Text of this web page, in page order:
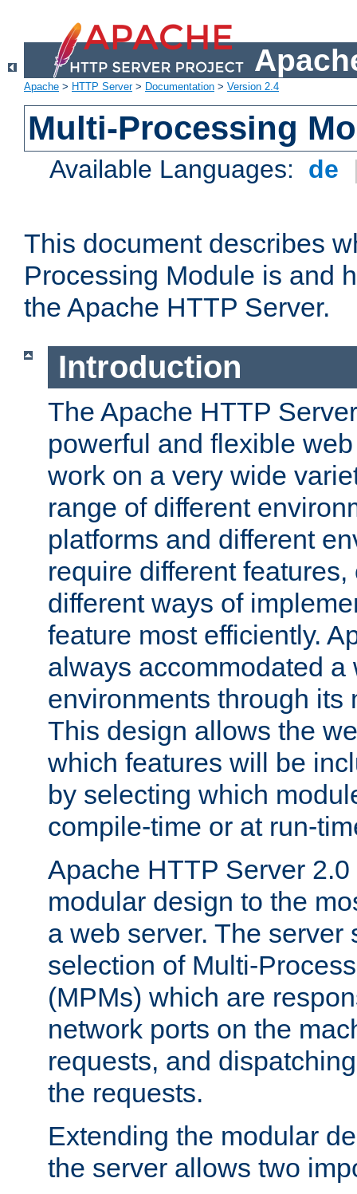
Apache > HTTP Server> Documentation > Version 2.4
Multi-Processing
Available Languages: de
This document describes
Processing Module is and
the Apache HTTP Server.
Introduction
The Apache HTTP
powerful and flexible
work on a very wide
range of different
platforms and different
require different
different ways of
feature most efficiently.
always accommodated a
environments through its
This design allows the
which features will be
by selecting which
compile-time or at run-
Apache HTTP Server
modular design to the
a web server. The server
selection of Multi-
(MPMs) which are
network ports on the
requests, and
the requests.
Extending the modular
the server allows two